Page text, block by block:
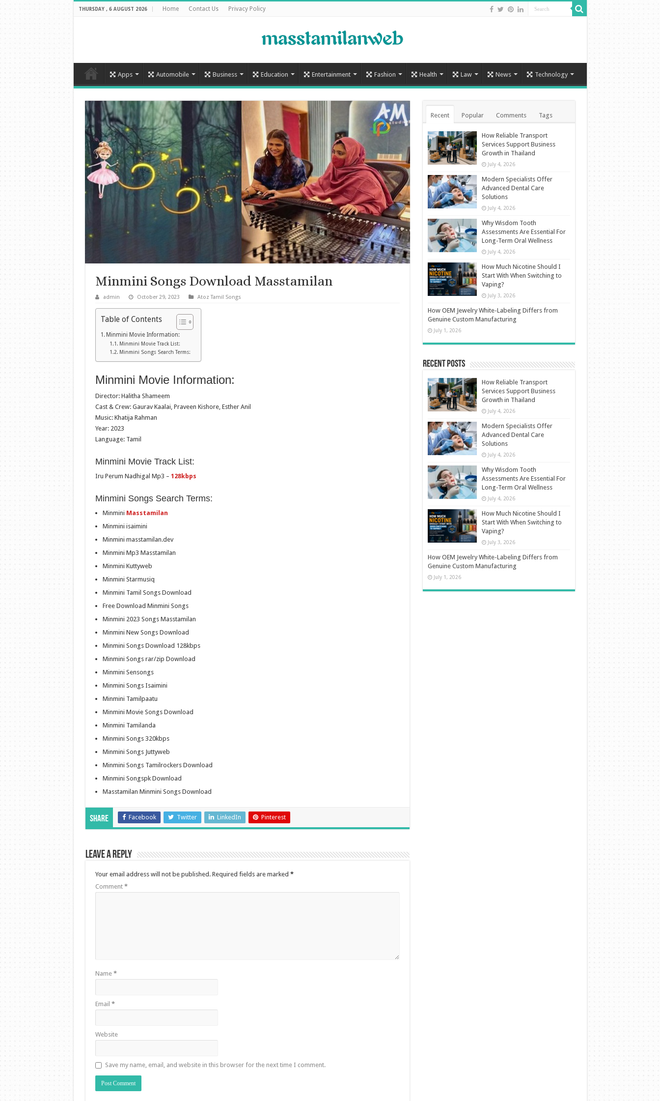
THURSDAY , 6 AUGUST 2026 Home Contact Us Privacy Policy
Apps Automobile Business Education Entertainment Fashion Health Law News Technology
Minmini Songs Download Masstamilan
admin October 29, 2023 Atoz Tamil Songs
Table of Contents
Minmini Movie Information:
Minmini Movie Track List:
Minmini Songs Search Terms:
Minmini Movie Information:
Director: Halitha Shameem
Cast & Crew: Gaurav Kaalai, Praveen Kishore, Esther Anil
Music: Khatija Rahman
Year: 2023
Language: Tamil
Minmini Movie Track List:
Iru Perum Nadhigal Mp3 – 128kbps
Minmini Songs Search Terms:
Minmini Masstamilan
Minmini isaimini
Minmini masstamilan.dev
Minmini Mp3 Masstamilan
Minmini Kuttyweb
Minmini Starmusiq
Minmini Tamil Songs Download
Free Download Minmini Songs
Minmini 2023 Songs Masstamilan
Minmini New Songs Download
Minmini Songs Download 128kbps
Minmini Songs rar/zip Download
Minmini Sensongs
Minmini Songs Isaimini
Minmini Tamilpaatu
Minmini Movie Songs Download
Minmini Tamilanda
Minmini Songs 320kbps
Minmini Songs Juttyweb
Minmini Songs Tamilrockers Download
Minmini Songspk Download
Masstamilan Minmini Songs Download
Share Facebook Twitter LinkedIn Pinterest
Leave a Reply
Your email address will not be published. Required fields are marked *
Comment *
Name *
Email *
Website
Save my name, email, and website in this browser for the next time I comment.
Recent Popular Comments Tags
How Reliable Transport
Services Support Business
Growth in Thailand
July 4, 2026
Modern Specialists Offer
Advanced Dental Care
Solutions
July 4, 2026
Why Wisdom Tooth
Assessments Are Essential For
Long-Term Oral Wellness
July 4, 2026
How Much Nicotine Should I
Start With When Switching to
Vaping?
July 3, 2026
How OEM Jewelry White-Labeling Differs from
Genuine Custom Manufacturing
July 1, 2026
Recent Posts
How Reliable Transport
Services Support Business
Growth in Thailand
July 4, 2026
Modern Specialists Offer
Advanced Dental Care
Solutions
July 4, 2026
Why Wisdom Tooth
Assessments Are Essential For
Long-Term Oral Wellness
July 4, 2026
How Much Nicotine Should I
Start With When Switching to
Vaping?
July 3, 2026
How OEM Jewelry White-Labeling Differs from
Genuine Custom Manufacturing
July 1, 2026